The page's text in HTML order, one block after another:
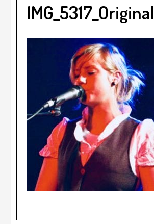
IMG_5317_Original